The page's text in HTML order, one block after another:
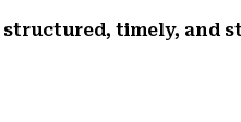
timely, and